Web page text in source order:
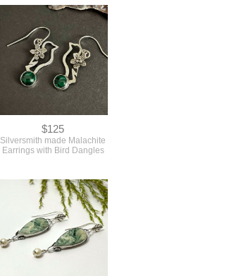
$125
Silversmith made Malachite
Earrings with Bird Dangles